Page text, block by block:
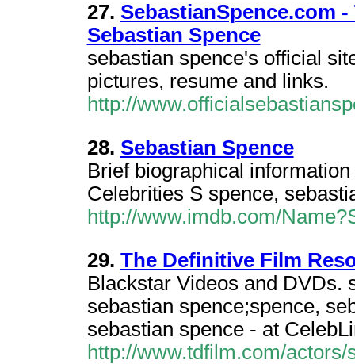
27. SebastianSpence.com
Sebastian Spence
sebastian spence's official
pictures, resume and links.
http://
28. Sebastian Spence
Brief biographical
Celebrities S spence,
http://www.imdb.com/
29. The Definitive Film
Blackstar Videos and DVDs.
sebastian spence;spence,
sebastian spence - at
http://www.tdfilm.com/